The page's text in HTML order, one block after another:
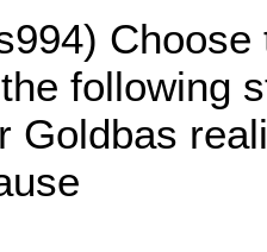
following
Goldbas